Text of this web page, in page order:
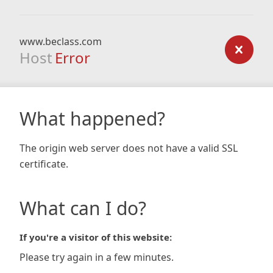
www.beclass.com
Host Error
What happened?
The origin web server does not have a valid SSL
certificate.
What can I do?
If you're a visitor of this website:
Please try again in a few minutes.